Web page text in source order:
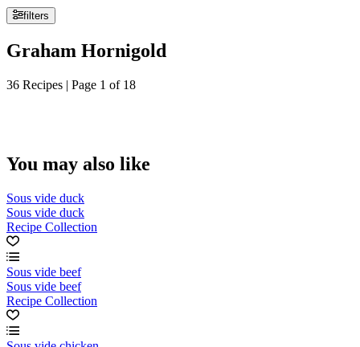
filters
Graham Hornigold
36 Recipes | Page 1 of 18
You may also like
Sous vide duck
Sous vide duck
Recipe Collection
Sous vide beef
Sous vide beef
Recipe Collection